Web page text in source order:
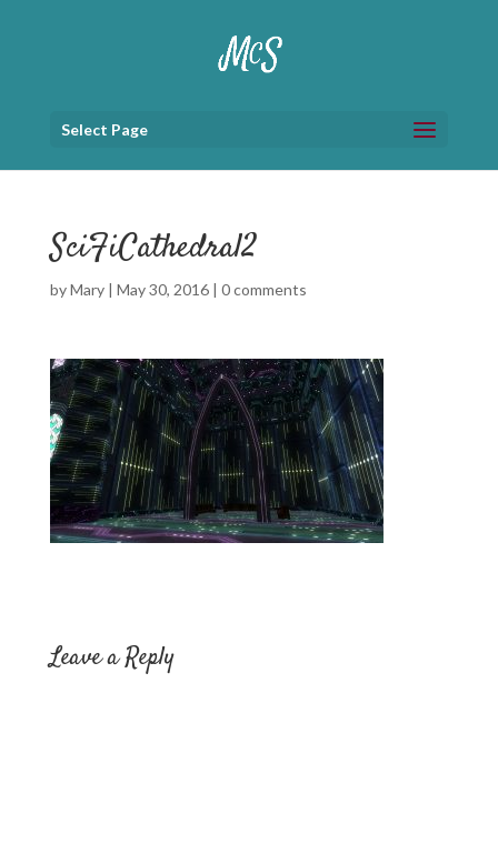
Select Page
SciFiCathedral2
byMary| May 30, 2016| 0 comments
Leave a Reply